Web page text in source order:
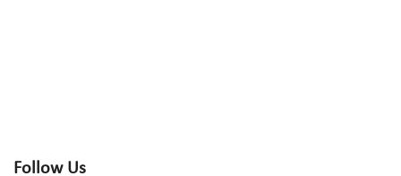
Follow Us